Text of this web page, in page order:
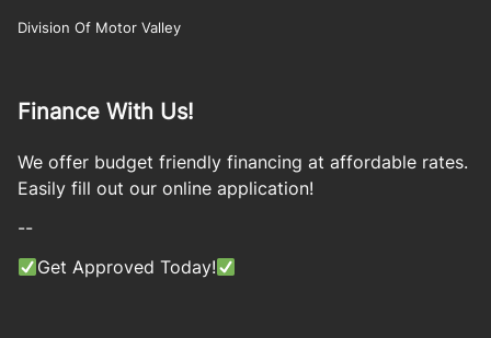
Division Of Motor Valley
Finance With Us!
We offer budget friendly financing at affordable rates.
Easily fill out our online application!
--
Get Approved Today!